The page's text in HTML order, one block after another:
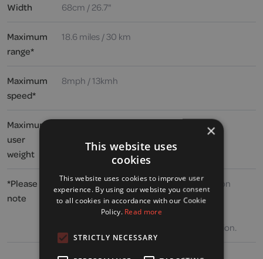
Width 68cm / 26.7"
Maximum
range*
18.6 miles / 30 km
Maximum
speed*
8mph / 13kmh
Maximum
user
weight
*Please
note
Speed and range may vary depending upon
user weight, type and incline of terrain,
weather, battery charge and condition,
operating speed and general driving situation.
×
This website uses
cookies
This website uses cookies to improve user
experience. By using our website you consent
to all cookies in accordance with our Cookie
Policy. Read more
STRICTLY NECESSARY